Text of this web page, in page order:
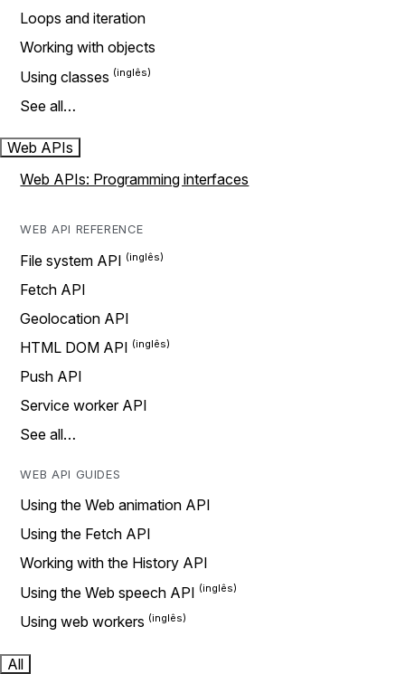
Loops and iteration
Working with objects
Using classes
See all…
Web APIs
Web APIs: Programming interfaces
WEB API REFERENCE
File system API
Fetch API
Geolocation API
HTML DOM API
Push API
Service worker API
See all…
WEB API GUIDES
Using the Web animation API
Using the Fetch API
Working with the History API
Using the Web speech API
Using web workers
All